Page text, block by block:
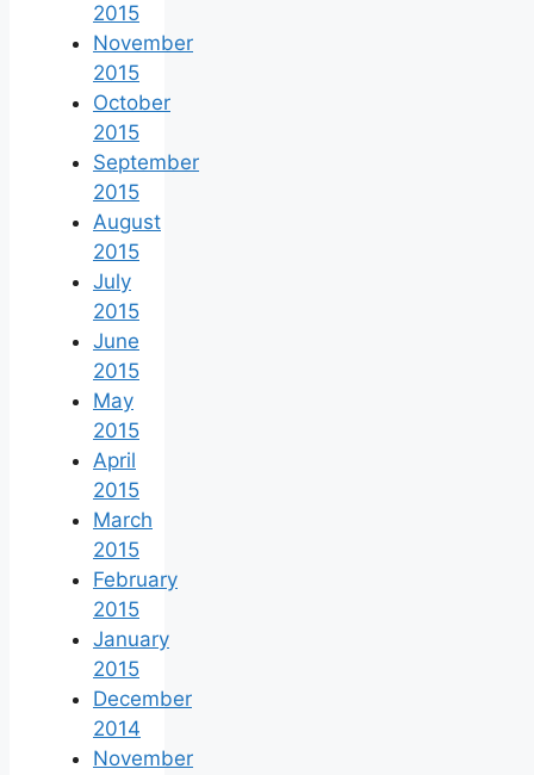
2015
November
2015
October
2015
September
2015
August
2015
July
2015
June
2015
May
2015
April
2015
March
2015
February
2015
January
2015
December
2014
November